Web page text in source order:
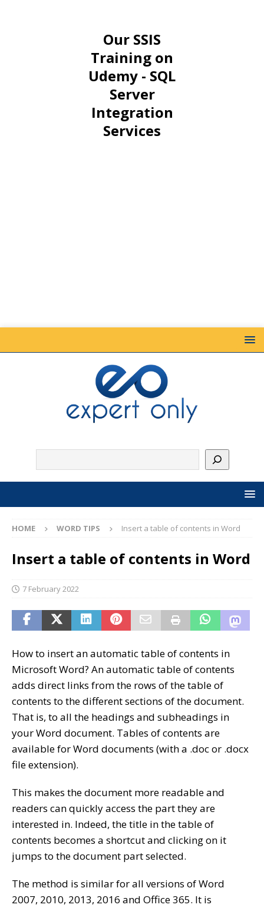
Our SSIS
Training on
Udemy - SQL
Server
Integration
Services
HOME WORD TIPS Insert a table of contents in Word
Insert a table of contents in Word
7 February 2022
How to insert an automatic table of contents in
Microsoft Word? An automatic table of contents
adds direct links from the rows of the table of
contents to the different sections of the document.
That is, to all the headings and subheadings in
your Word document. Tables of contents are
available for Word documents (with a .doc or .docx
file extension).
This makes the document more readable and
readers can quickly access the part they are
interested in. Indeed, the title in the table of
contents becomes a shortcut and clicking on it
jumps to the document part selected.
The method is similar for all versions of Word
2007, 2010, 2013, 2016 and Office 365. It is